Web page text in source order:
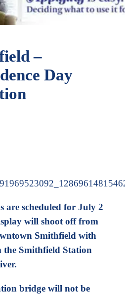
–
Day
are scheduled for July 2
will shoot off from
Smithfield with
the Smithfield Station
bridge will not be